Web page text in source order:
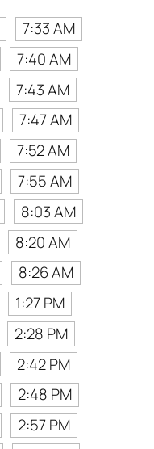
7:33 AM
7:40 AM
7:43 AM
7:47 AM
7:52 AM
7:55 AM
8:03 AM
8:20 AM
8:26 AM
1:27 PM
2:28 PM
2:42 PM
2:48 PM
2:57 PM